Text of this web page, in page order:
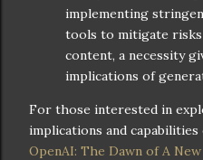
implementing
tools to mitigate
content, a necessity
implications of
For those interested in
implications and
OpenAI: The Dawn of A